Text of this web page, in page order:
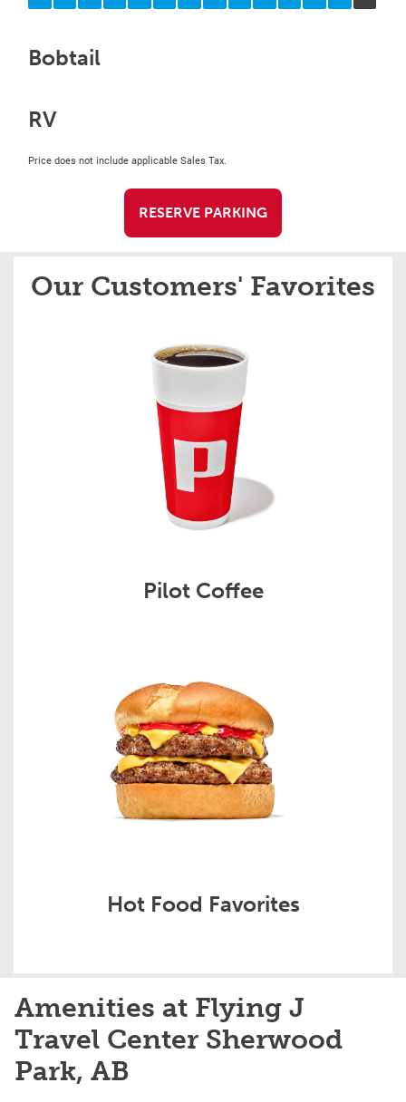
Bobtail
RV
Price does not include applicable Sales Tax.
RESERVE PARKING
Our Customers' Favorites
Pilot Coffee
Hot Food Favorites
Amenities at Flying J
Travel Center Sherwood
Park, AB